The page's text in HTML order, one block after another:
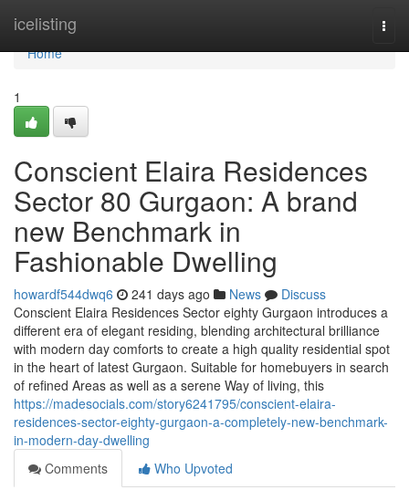
icelisting
Home
Home
1
Conscient Elaira Residences
Sector 80 Gurgaon: A brand
new Benchmark in
Fashionable Dwelling
howardf544dwq6 241 days ago News
Discuss
Conscient Elaira Residences Sector eighty Gurgaon introduces a
different era of elegant residing, blending architectural brilliance
with modern day comforts to create a high quality residential spot
in the heart of latest Gurgaon. Suitable for homebuyers in search
of refined Areas as well as a serene Way of living, this
https://madesocials.com/story6241795/conscient-elaira-
residences-sector-eighty-gurgaon-a-completely-new-benchmark-
in-modern-day-dwelling
Comments
Who Upvoted